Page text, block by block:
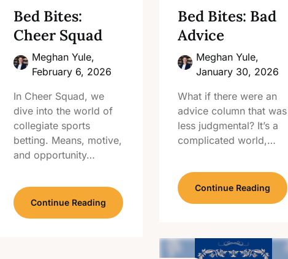
Bed Bites:
Cheer Squad
Meghan Yule,
February 6, 2026
In Cheer Squad, we
dive into the world of
collegiate sports
betting. Means, motive,
and opportunity…
Continue Reading
Bed Bites: Bad
Advice
Meghan Yule,
January 30, 2026
What if there were an
advice column that was
less judgmental? It’s a
complicated world,…
Continue Reading